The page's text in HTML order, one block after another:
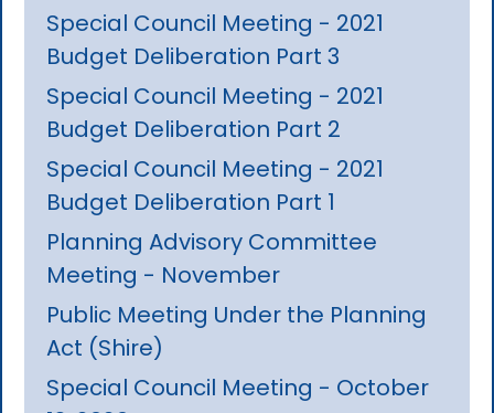
Special Council Meeting - 2021
Budget Deliberation Part 3
Special Council Meeting - 2021
Budget Deliberation Part 2
Special Council Meeting - 2021
Budget Deliberation Part 1
Planning Advisory Committee
Meeting - November
Public Meeting Under the Planning
Act (Shire)
Special Council Meeting - October